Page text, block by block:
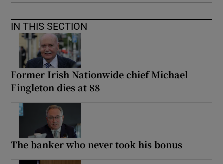
IN THIS SECTION
Former Irish Nationwide chief Michael
Fingleton dies at 88
The banker who never took his bonus